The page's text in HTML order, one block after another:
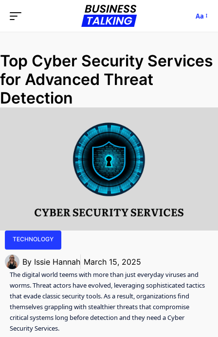
Aa
Top Cyber Security Services
for Advanced Threat
Detection
TECHNOLOGY
By Issie Hannah March 15, 2025
The digital world teems with more than just everyday viruses and
worms. Threat actors have evolved, leveraging sophisticated tactics
that evade classic security tools. As a result, organizations find
themselves grappling with stealthier threats that compromise
critical systems long before detection and they need a Cyber
Security Services.